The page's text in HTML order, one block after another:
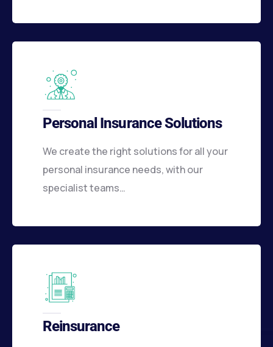
Personal Insurance Solutions
We create the right solutions for all your
personal insurance needs, with our
specialist teams…
Reinsurance